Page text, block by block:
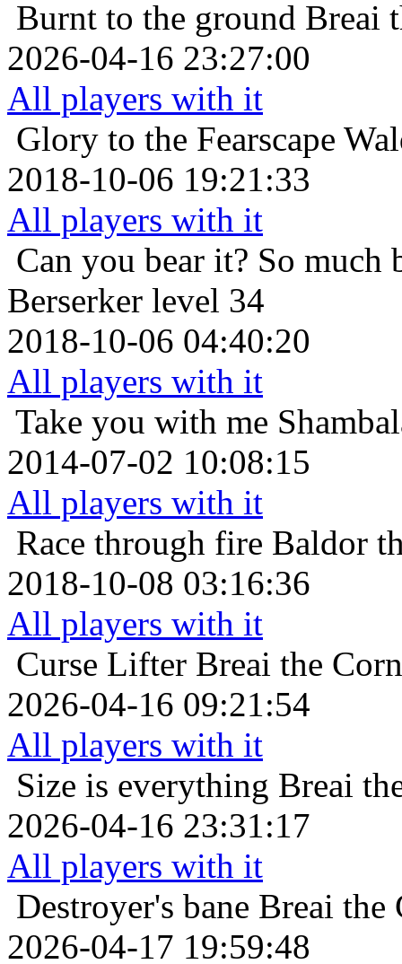
Burnt to the ground Breai
2026-04-16 23:27:00
All players with it
Glory to the Fearscape
2018-10-06 19:21:33
All players with it
Can you bear it? So much
Berserker level 34
2018-10-06 04:40:20
All players with it
Take you with me
2014-07-02 10:08:15
All players with it
Race through fire Baldor
2018-10-08 03:16:36
All players with it
Curse Lifter Breai the
2026-04-16 09:21:54
All players with it
Size is everything Breai
2026-04-16 23:31:17
All players with it
Destroyer's bane Breai the
2026-04-17 19:59:48